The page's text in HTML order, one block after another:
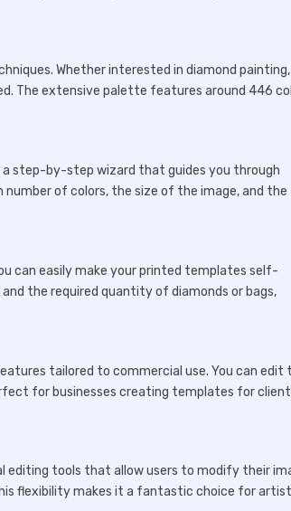
Whether interested in diamond painting,
The extensive palette features around 446
step-by-step wizard that guides you through
of colors, the size of the image, and the
can easily make your printed templates self-
the required quantity of diamonds or bags,
tailored to commercial use. You can edit
for businesses creating templates for
tools that allow users to modify their
flexibility makes it a fantastic choice for